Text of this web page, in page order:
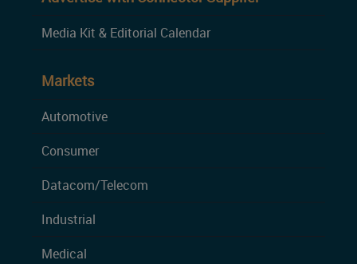
Media Kit & Editorial Calendar
Markets
Automotive
Consumer
Datacom/Telecom
Industrial
Medical